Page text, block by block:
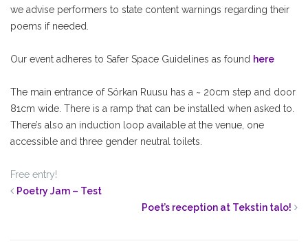
we advise performers to state content warnings regarding their
poems if needed.
Our event adheres to Safer Space Guidelines as found here
The main entrance of Sörkan Ruusu has a ~ 20cm step and door
81cm wide. There is a ramp that can be installed when asked to.
There’s also an induction loop available at the venue, one
accessible and three gender neutral toilets.
Free entry!
Poetry Jam – Test
Poet’s reception at Tekstin talo!